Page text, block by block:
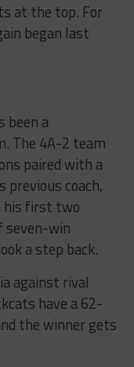
at the top. For
began last
been a
The 4A-2 team
paired with a
coach,
his first two
seven-win
a step back.
against rival
have a 62-
the winner gets